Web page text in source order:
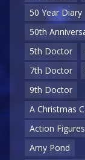
50 Year Diary
50th
5th Doctor
7th Doctor
9th Doctor
A Christmas
Action Figures
Amy Pond